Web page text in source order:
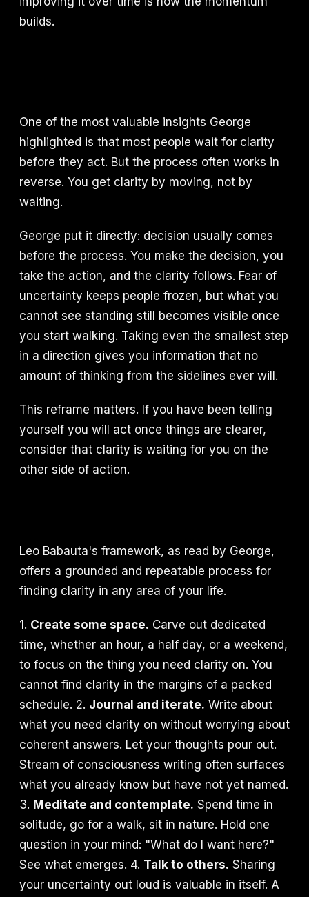
builds.
One of the most valuable insights George
highlighted is that most people wait for clarity
before they act. But the process often works in
reverse. You get clarity by moving, not by
waiting.
George put it directly: decision usually comes
before the process. You make the decision, you
take the action, and the clarity follows. Fear of
uncertainty keeps people frozen, but what you
cannot see standing still becomes visible once
you start walking. Taking even the smallest step
in a direction gives you information that no
amount of thinking from the sidelines ever will.
This reframe matters. If you have been telling
yourself you will act once things are clearer,
consider that clarity is waiting for you on the
other side of action.
Leo Babauta's framework, as read by George,
offers a grounded and repeatable process for
finding clarity in any area of your life.
1. Create some space. Carve out dedicated
time, whether an hour, a half day, or a weekend,
to focus on the thing you need clarity on. You
cannot find clarity in the margins of a packed
schedule. 2. Journal and iterate. Write about
what you need clarity on without worrying about
coherent answers. Let your thoughts pour out.
Stream of consciousness writing often surfaces
what you already know but have not yet named.
3. Meditate and contemplate. Spend time in
solitude, go for a walk, sit in nature. Hold one
question in your mind: "What do I want here?"
See what emerges. 4. Talk to others. Sharing
your uncertainty out loud is valuable in itself. A